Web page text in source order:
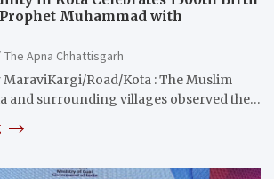
Muhammad with
The Apna Chhattisgarh
MaraviKargi/Road/Kota : The Muslim
and surrounding villages observed the…